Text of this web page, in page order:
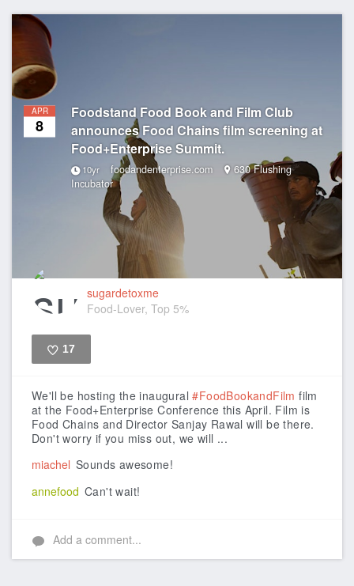
APR
8
Foodstand Food Book and Film Club
announces Food Chains film screening at
Food+Enterprise Summit.
10yr foodandenterprise.com
630 Flushing
Incubator
sugardetoxme
Food-Lover, Top 5%
17
We'll be hosting the inaugural#FoodBookandFilm film
at the Food+Enterprise Conference this April. Film is
Food Chains and Director Sanjay Rawal will be there.
Don't worry if you miss out, we will ...
miachel Sounds awesome!
annefood Can't wait!
Add a comment...